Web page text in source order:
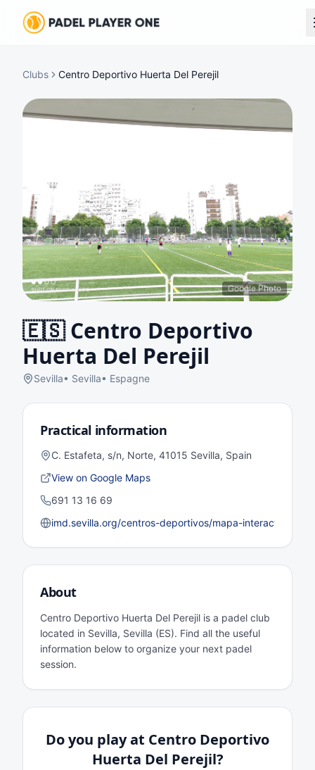
Clubs Centro Deportivo Huerta Del Perejil
Google Photo
🇪🇸 Centro Deportivo
Huerta Del Perejil
Sevilla• Sevilla• Espagne
Practical information
C. Estafeta, s/n, Norte, 41015 Sevilla, Spain
View on Google Maps
691 13 16 69
imd.sevilla.org/centros-deportivos/mapa-interactivo/
About
Centro Deportivo Huerta Del Perejil is a padel club
located in Sevilla, Sevilla (ES). Find all the useful
information below to organize your next padel
session.
Do you play at Centro Deportivo
Huerta Del Perejil?